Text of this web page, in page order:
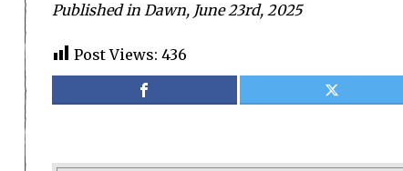
Published in Dawn, June 23rd, 2025
Post Views: 436